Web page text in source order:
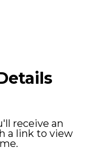
receive an
a link to view